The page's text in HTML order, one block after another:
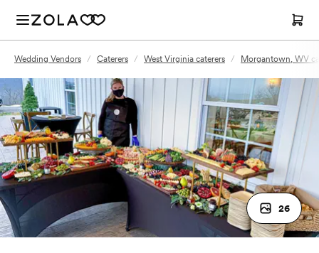
Wedding Vendors / Caterers / West Virginia caterers / Morgantown, WV
26